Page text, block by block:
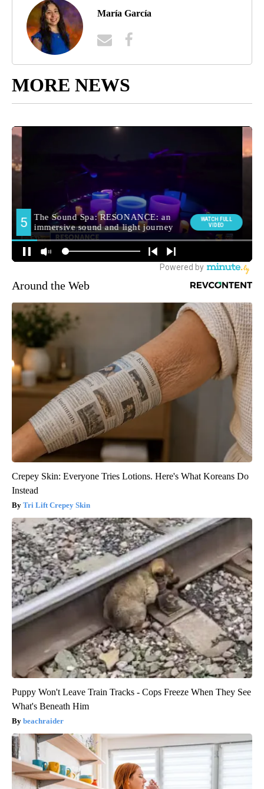
María García
MORE NEWS
Around the Web
Crepey Skin: Everyone Tries Lotions. Here's What Koreans Do
Instead
Tri Lift Crepey Skin
Puppy Won't Leave Train Tracks - Cops Freeze When They See
What's Beneath Him
beachraider